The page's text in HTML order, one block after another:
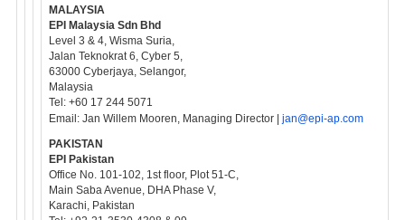
MALAYSIA
EPI Malaysia Sdn Bhd
Level 3 & 4, Wisma Suria,
Jalan Teknokrat 6, Cyber 5,
63000 Cyberjaya, Selangor,
Malaysia
Tel: +60 17 244 5071
Email: Jan Willem Mooren, Managing Director | jan@epi-ap.com
PAKISTAN
EPI Pakistan
Office No. 101-102, 1st floor, Plot 51-C,
Main Saba Avenue, DHA Phase V,
Karachi, Pakistan